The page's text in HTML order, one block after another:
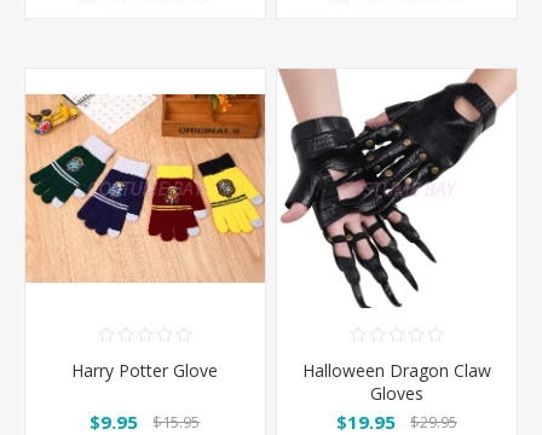
Harry Potter Glove
$9.95 $15.95
Halloween Dragon Claw
Gloves
$19.95 $29.95